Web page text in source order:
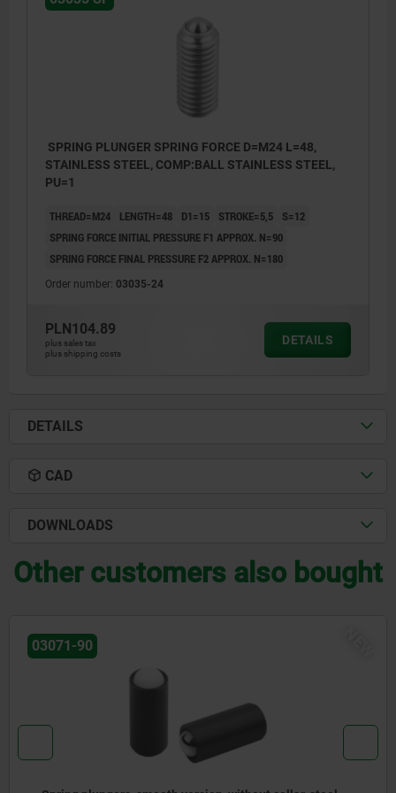
SPRING PLUNGER SPRING FORCE D=M24 L=48,
STAINLESS STEEL, COMP:BALL STAINLESS STEEL,
PU=1
THREAD=M24 LENGTH=48 D1=15 STROKE=5,5
S=12
SPRING FORCE INITIAL PRESSURE F1 APPROX. N=90
SPRING FORCE FINAL PRESSURE F2 APPROX. N=180
Order number: 03035-24
PLN104.89
plus sales tax
plus shipping costs
DETAILS
DETAILS
CAD
DOWNLOADS
Other customers also bought
03072-20